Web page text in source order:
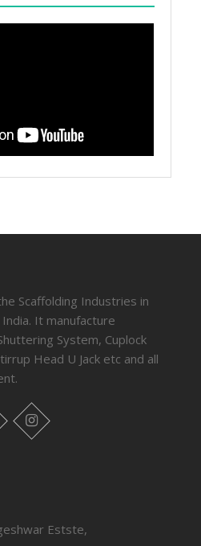
Scaffolding Industries in
It manufacture
System, Cuplock
Head U Jack etc and all
instagram
Estste,